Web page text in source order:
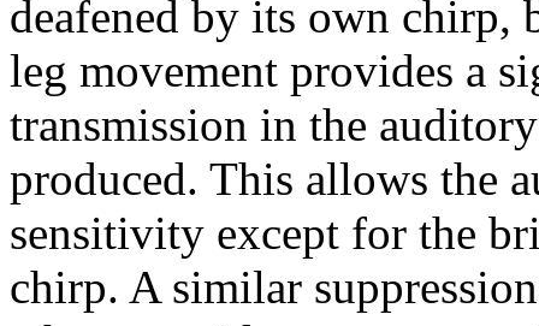
deafened by its own chirp,
leg movement provides a
transmission in the
produced. This allows the
sensitivity except for the
chirp. A similar